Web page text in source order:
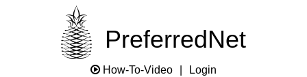
PreferredNet
How-To-Video Login